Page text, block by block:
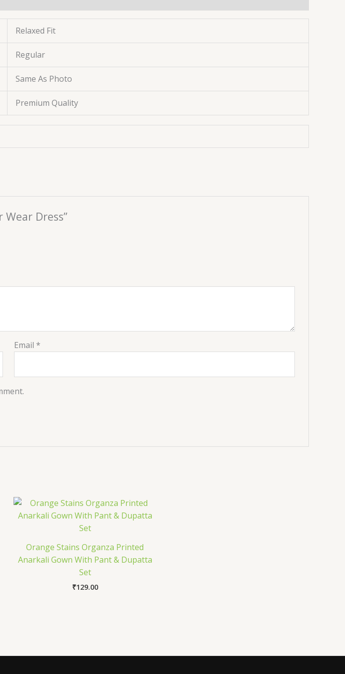
Relaxed Fit
Regular
Same As Photo
Premium Quality
Dress”
Email *
Orange Stains Organza Printed
Anarkali Gown With Pant & Dupatta
Set
₹129.00